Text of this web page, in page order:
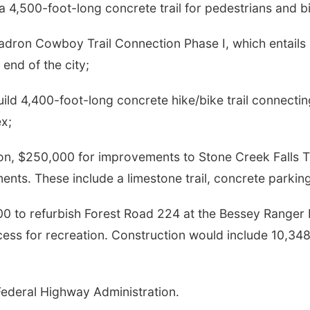
4,500-foot-long concrete trail for pedestrians and
Cowboy Trail Connection Phase I, which
end of the city;
4,400-foot-long concrete hike/bike trail
$250,000 for improvements to Stone Creek Falls
These include a limestone trail, concrete
to refurbish Forest Road 224 at the Bessey
for recreation. Construction would include
Highway Administration.